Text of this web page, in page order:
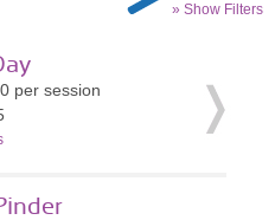
» Show Filters
per session